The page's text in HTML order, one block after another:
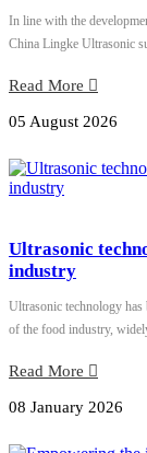
In line with the
China Lingke Ultrasonic
Read More
05 August 2026
Ultrasonic
industry
Ultrasonic technology has
of the food industry,
Read More
08 January 2026